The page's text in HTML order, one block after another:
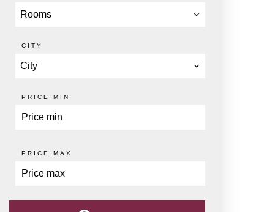
Rooms
CITY
City
PRICE MIN
PRICE MAX